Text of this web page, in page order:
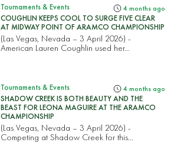
Tournaments & Events 4 months ago
COUGHLIN KEEPS COOL TO SURGE FIVE CLEAR
AT MIDWAY POINT OF ARAMCO CHAMPIONSHIP
(Las Vegas, Nevada – 3 April 2026) -
American Lauren Coughlin used her...
Tournaments & Events 4 months ago
SHADOW CREEK IS BOTH BEAUTY AND THE
BEAST FOR LEONA MAGUIRE AT THE ARAMCO
CHAMPIONSHIP
(Las Vegas, Nevada – 3 April 2026) -
Competing at Shadow Creek for this...